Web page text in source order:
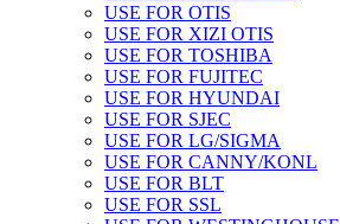
USE FOR OTIS
USE FOR XIZI OTIS
USE FOR TOSHIBA
USE FOR FUJITEC
USE FOR HYUNDAI
USE FOR SJEC
USE FOR LG/SIGMA
USE FOR CANNY/KONL
USE FOR BLT
USE FOR SSL